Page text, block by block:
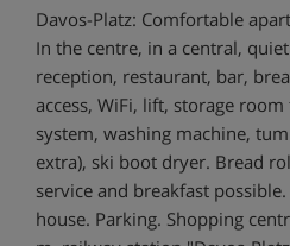
Davos-Platz: Comfortable
In the centre, in a central,
reception, restaurant, bar,
access, WiFi, lift, storage
system, washing machine,
extra), ski boot dryer. Bread
service and breakfast
house. Parking. Shopping